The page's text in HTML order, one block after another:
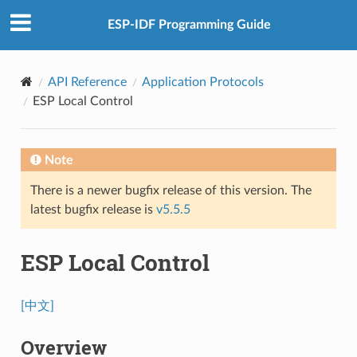
ESP-IDF Programming Guide
API Reference
Application Protocols
ESP Local Control
Note
There is a newer bugfix release of this version. The
latest bugfix release is v5.5.5
ESP Local Control
[中文]
Overview